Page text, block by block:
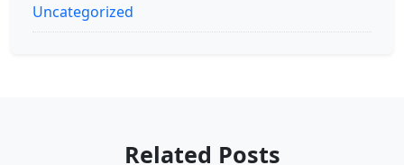
Uncategorized
Related Posts